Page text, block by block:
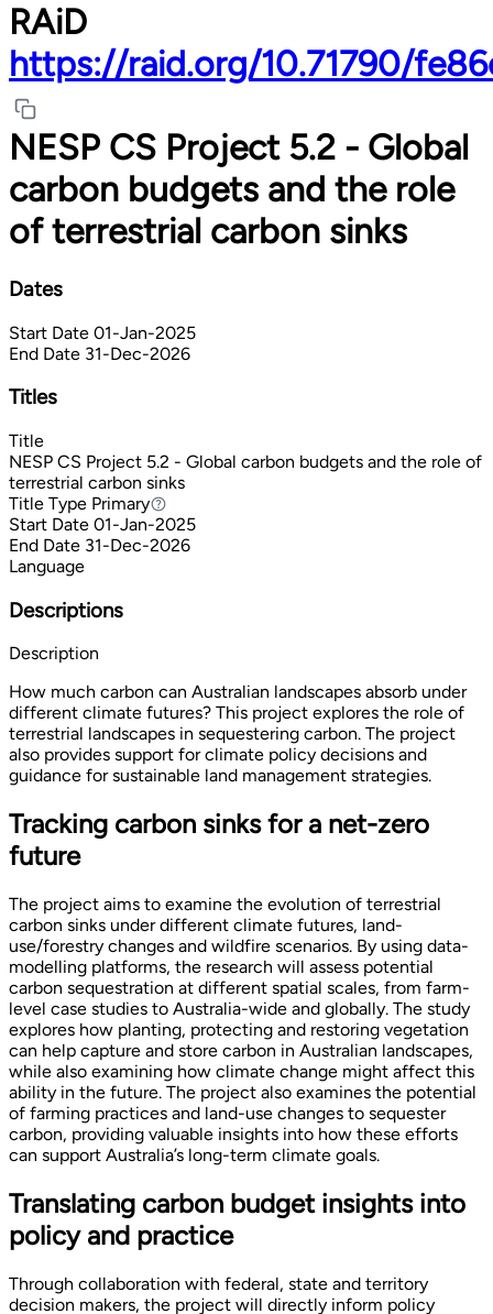
RAiD
https://raid.org/10.71790/
NESP CS Project 5.2 - Global
carbon budgets and the role
of terrestrial carbon sinks
Dates
Start Date 01-Jan-2025
End Date 31-Dec-2026
Titles
Title
NESP CS Project 5.2 - Global carbon budgets and the role of
terrestrial carbon sinks
Title Type PrimaryPrimary
Start Date 01-Jan-2025
End Date 31-Dec-2026
Language
Descriptions
Description
How much carbon can Australian landscapes absorb under
different climate futures? This project explores the role of
terrestrial landscapes in sequestering carbon. The project
also provides support for climate policy decisions and
guidance for sustainable land management strategies.
Tracking carbon sinks for a net-zero
future
The project aims to examine the evolution of terrestrial
carbon sinks under different climate futures, land-
use/forestry changes and wildfire scenarios. By using data-
modelling platforms, the research will assess potential
carbon sequestration at different spatial scales, from farm-
level case studies to Australia-wide and globally. The study
explores how planting, protecting and restoring vegetation
can help capture and store carbon in Australian landscapes,
while also examining how climate change might affect this
ability in the future. The project also examines the potential
of farming practices and land-use changes to sequester
carbon, providing valuable insights into how these efforts
can support Australia’s long-term climate goals.
Translating carbon budget insights into
policy and practice
Through collaboration with federal, state and territory
decision makers, the project will directly inform policy